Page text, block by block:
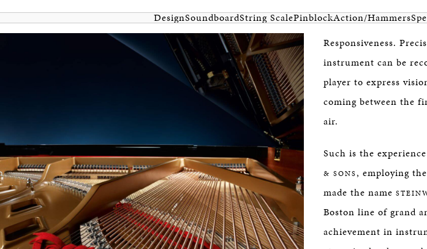
DesignSoundboardString ScalePinblockAction/Hammers
Responsiveness.
instrument can be
player to express
coming between the
air.
Such is the
& SONS, employing
made the name
Boston line of grand
achievement in